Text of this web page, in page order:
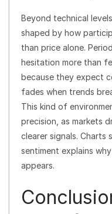
Beyond technical
shaped by how
than price alone.
hesitation more than
because they expect
fades when trends
This kind of
precision, as markets
clearer signals. Charts
sentiment explains
appears.